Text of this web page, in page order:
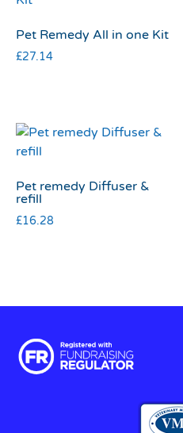
Pet Remedy All in one Kit
£27.14
Pet remedy Diffuser &
refill
£16.28